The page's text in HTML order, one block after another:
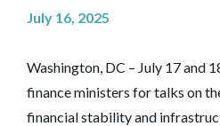
July 16, 2025
Washington, DC – July 17 and
finance ministers for talks on
financial stability and